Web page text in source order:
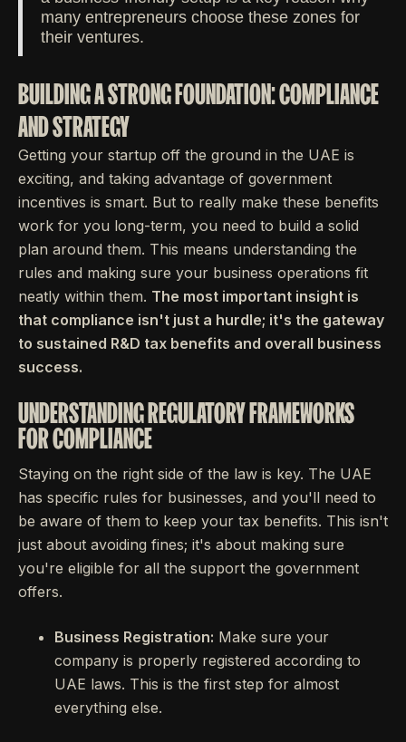
many entrepreneurs choose these zones for
their ventures.
BUILDING A STRONG FOUNDATION: COMPLIANCE
AND STRATEGY
Getting your startup off the ground in the UAE is
exciting, and taking advantage of government
incentives is smart. But to really make these benefits
work for you long-term, you need to build a solid
plan around them. This means understanding the
rules and making sure your business operations fit
neatly within them. The most important insight is
that compliance isn't just a hurdle; it's the gateway
to sustained R&D tax benefits and overall business
success.
UNDERSTANDING REGULATORY FRAMEWORKS
FOR COMPLIANCE
Staying on the right side of the law is key. The UAE
has specific rules for businesses, and you'll need to
be aware of them to keep your tax benefits. This isn't
just about avoiding fines; it's about making sure
you're eligible for all the support the government
offers.
Business Registration: Make sure your
company is properly registered according to
UAE laws. This is the first step for almost
everything else.